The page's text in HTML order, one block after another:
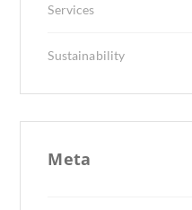
Services
Sustainability
Meta